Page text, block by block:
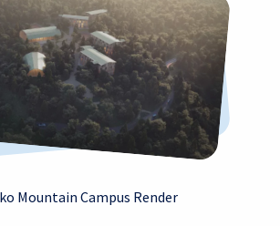
Mountain Campus Render